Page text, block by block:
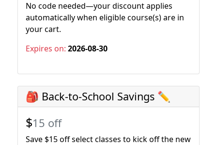
No code needed—your discount applies
automatically when eligible course(s) are in
your cart.
Expires on: 2026-08-30
🎒 Back-to-School Savings ✏️
$15 off
Save $15 off select classes to kick off the new